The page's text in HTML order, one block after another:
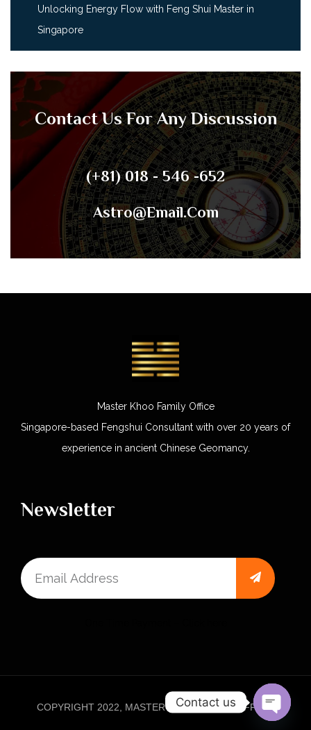
Unlocking Energy Flow with Feng Shui Master in
Singapore
Contact Us For Any Discussion
(+81) 018 - 546 -652
Astro@email.com
Master Khoo Family Office
Singapore-based Fengshui Consultant with over 20 years of
experience in ancient Chinese Geomancy.
Newsletter
COPYRIGHT 2022, MASTER KHOO FAMILY OFFICE.
Contact us